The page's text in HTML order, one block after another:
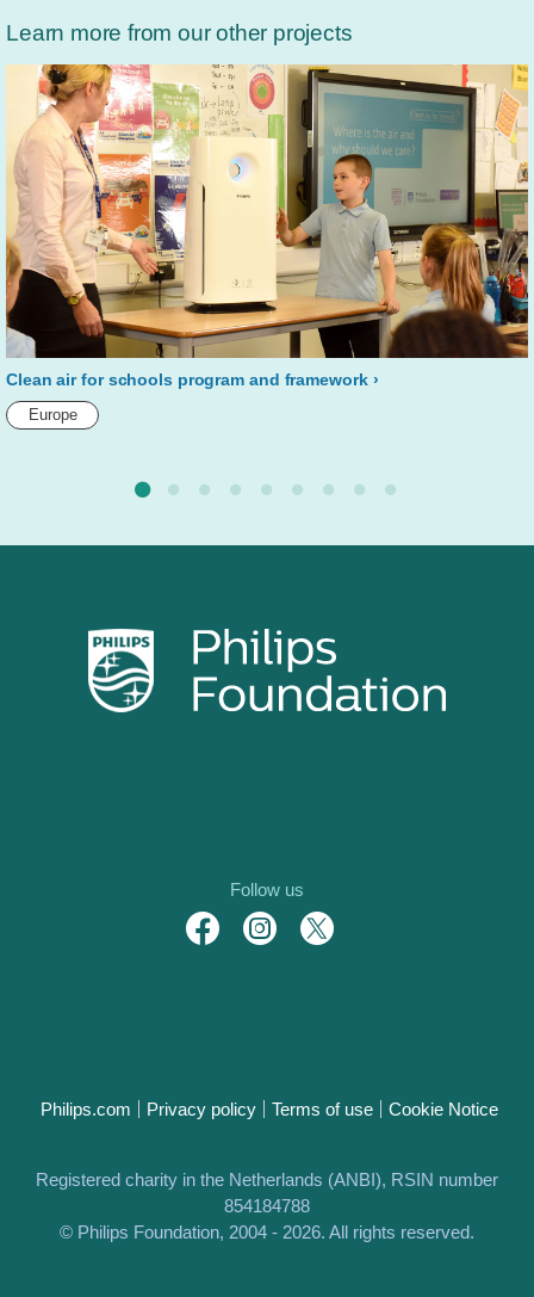
Learn more from our other projects
Clean air for schools program and framework
Europe
Follow us
Philips.com Privacy policy Terms of use Cookie Notice
Registered charity in the Netherlands (ANBI), RSIN number
854184788
© Philips Foundation, 2004 - 2026. All rights reserved.